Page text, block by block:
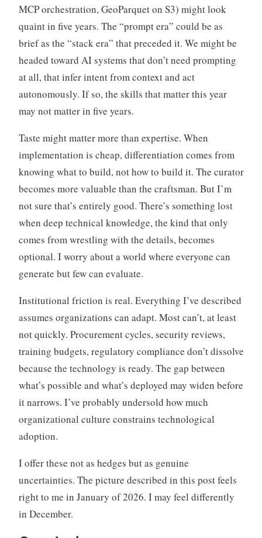
MCP orchestration, GeoParquet on S3) might look
quaint in five years. The “prompt era” could be as
brief as the “stack era” that preceded it. We might be
headed toward AI systems that don’t need prompting
at all, that infer intent from context and act
autonomously. If so, the skills that matter this year
may not matter in five years.
Taste might matter more than expertise. When
implementation is cheap, differentiation comes from
knowing what to build, not how to build it. The curator
becomes more valuable than the craftsman. But I’m
not sure that’s entirely good. There’s something lost
when deep technical knowledge, the kind that only
comes from wrestling with the details, becomes
optional. I worry about a world where everyone can
generate but few can evaluate.
Institutional friction is real. Everything I’ve described
assumes organizations can adapt. Most can’t, at least
not quickly. Procurement cycles, security reviews,
training budgets, regulatory compliance don’t dissolve
because the technology is ready. The gap between
what’s possible and what’s deployed may widen before
it narrows. I’ve probably undersold how much
organizational culture constrains technological
adoption.
I offer these not as hedges but as genuine
uncertainties. The picture described in this post feels
right to me in January of 2026. I may feel differently
in December.